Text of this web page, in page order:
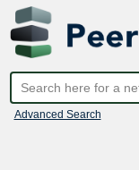
Advanced Search